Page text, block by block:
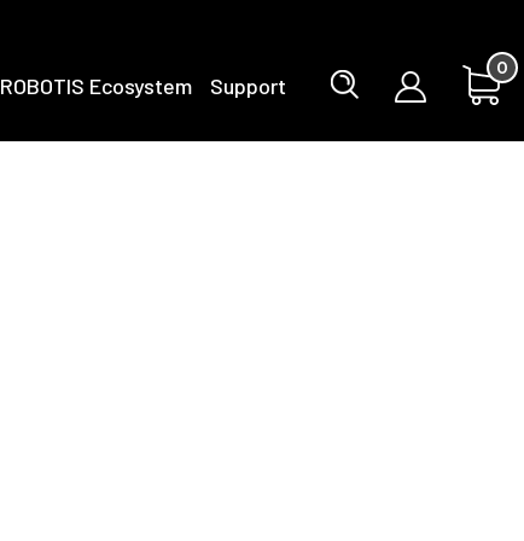
ROBOTIS Ecosystem Support
0